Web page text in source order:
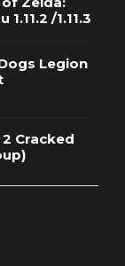
/1.11.3
Legion
Cracked